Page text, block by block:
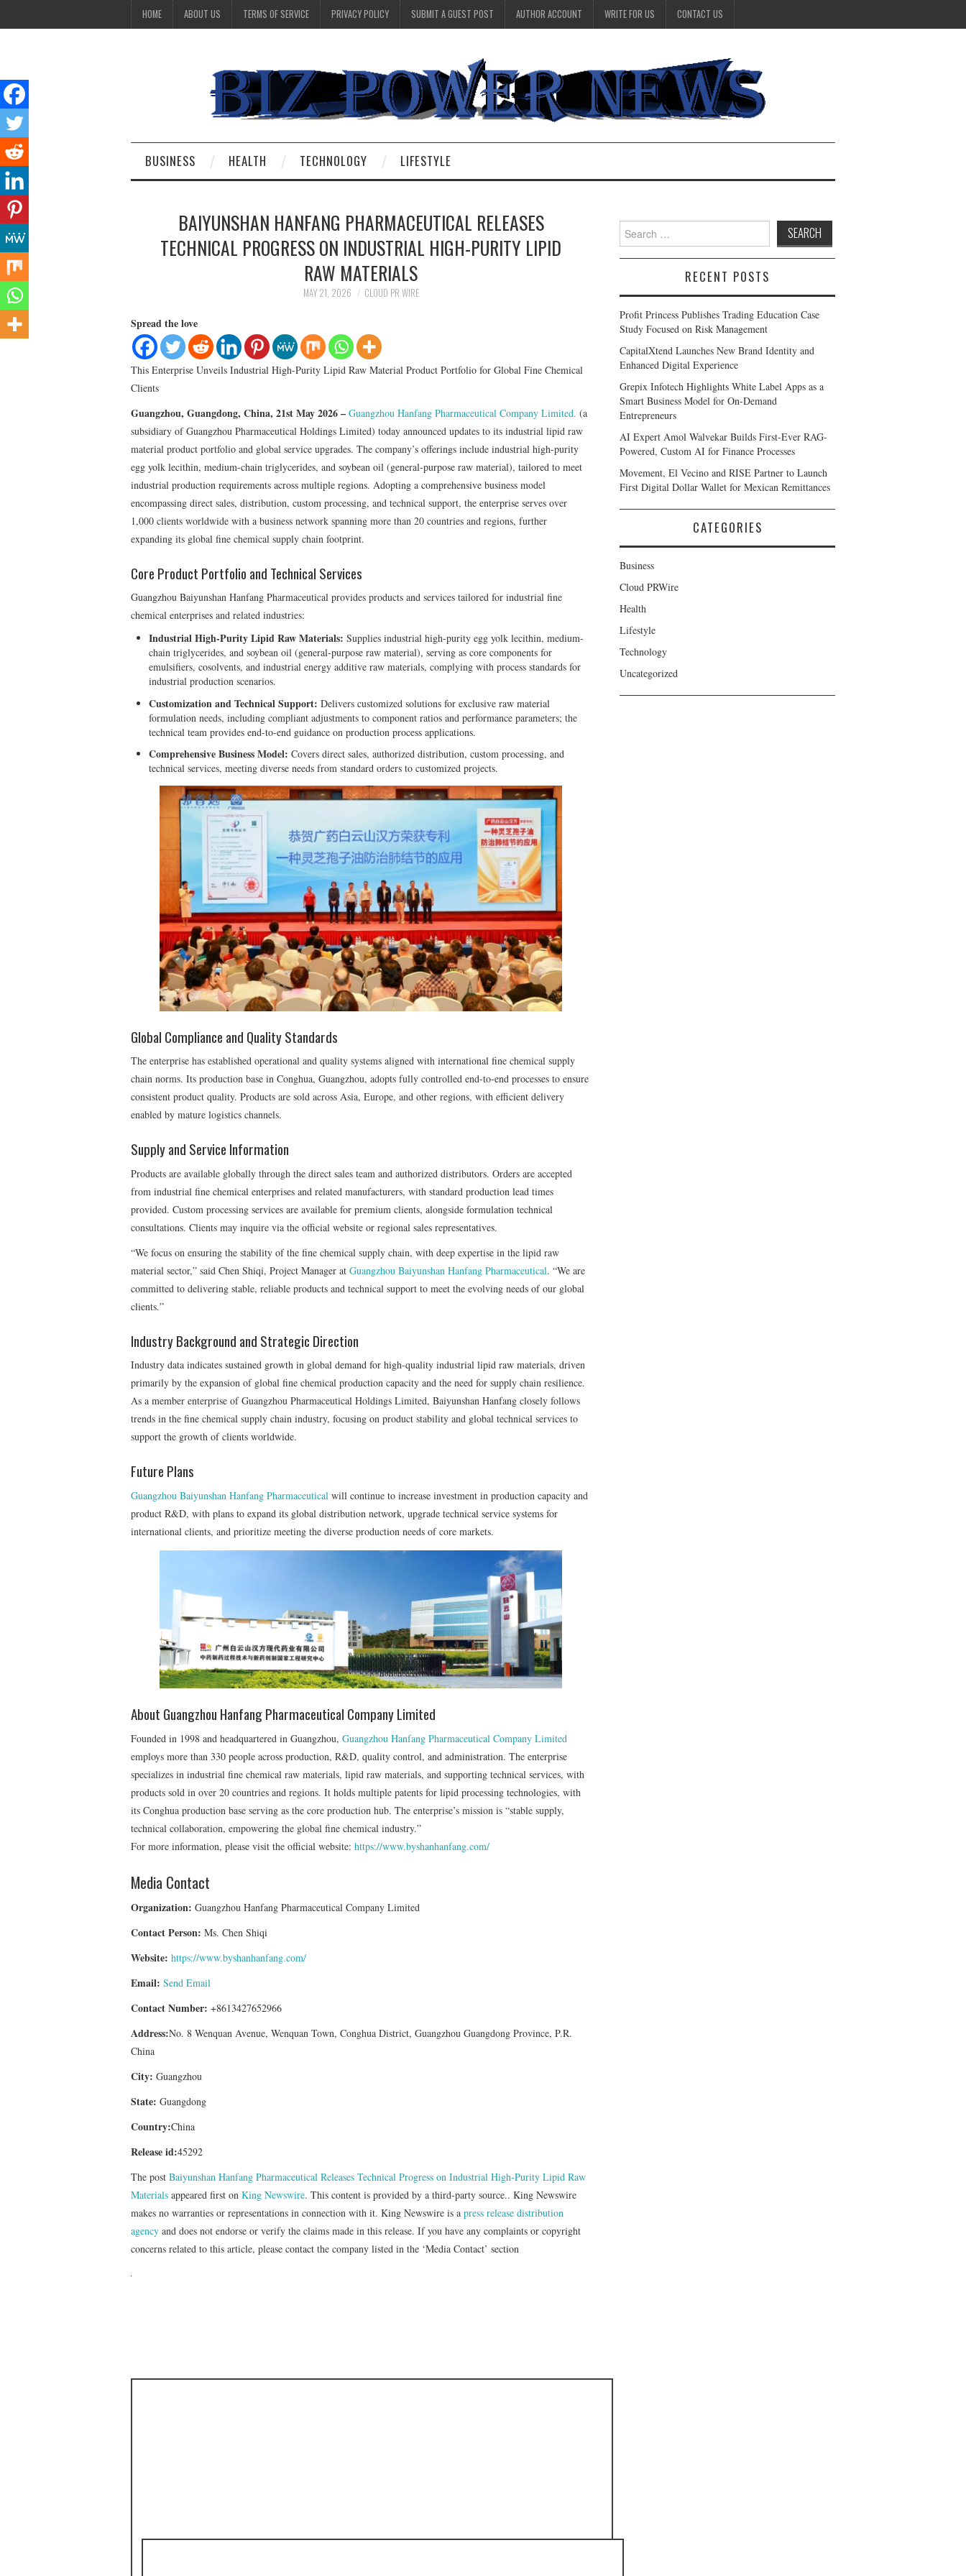
HOME ABOUT US TERMS OF SERVICE PRIVACY POLICY SUBMIT A GUEST POST AUTHOR ACCOUNT WRITE FOR US CONTACT US
BUSINESS HEALTH TECHNOLOGY LIFESTYLE
BAIYUNSHAN HANFANG PHARMACEUTICAL RELEASES
TECHNICAL PROGRESS ON INDUSTRIAL HIGH-PURITY LIPID
RAW MATERIALS
MAY 21, 2026 CLOUD PR WIRE
Spread the love
This Enterprise Unveils Industrial High-Purity Lipid Raw Material Product Portfolio for Global Fine Chemical
Clients
Guangzhou, Guangdong, China, 21st May 2026 – Guangzhou Hanfang Pharmaceutical Company Limited. (a
subsidiary of Guangzhou Pharmaceutical Holdings Limited) today announced updates to its industrial lipid raw
material product portfolio and global service upgrades. The company’s offerings include industrial high-purity
egg yolk lecithin, medium-chain triglycerides, and soybean oil (general-purpose raw material), tailored to meet
industrial production requirements across multiple regions. Adopting a comprehensive business model
encompassing direct sales, distribution, custom processing, and technical support, the enterprise serves over
1,000 clients worldwide with a business network spanning more than 20 countries and regions, further
expanding its global fine chemical supply chain footprint.
Core Product Portfolio and Technical Services
Guangzhou Baiyunshan Hanfang Pharmaceutical provides products and services tailored for industrial fine
chemical enterprises and related industries:
Industrial High-Purity Lipid Raw Materials: Supplies industrial high-purity egg yolk lecithin, medium-
chain triglycerides, and soybean oil (general-purpose raw material), serving as core components for
emulsifiers, cosolvents, and industrial energy additive raw materials, complying with process standards for
industrial production scenarios.
Customization and Technical Support: Delivers customized solutions for exclusive raw material
formulation needs, including compliant adjustments to component ratios and performance parameters; the
technical team provides end-to-end guidance on production process applications.
Comprehensive Business Model: Covers direct sales, authorized distribution, custom processing, and
technical services, meeting diverse needs from standard orders to customized projects.
Global Compliance and Quality Standards
The enterprise has established operational and quality systems aligned with international fine chemical supply
chain norms. Its production base in Conghua, Guangzhou, adopts fully controlled end-to-end processes to ensure
consistent product quality. Products are sold across Asia, Europe, and other regions, with efficient delivery
enabled by mature logistics channels.
Supply and Service Information
Products are available globally through the direct sales team and authorized distributors. Orders are accepted
from industrial fine chemical enterprises and related manufacturers, with standard production lead times
provided. Custom processing services are available for premium clients, alongside formulation technical
consultations. Clients may inquire via the official website or regional sales representatives.
“We focus on ensuring the stability of the fine chemical supply chain, with deep expertise in the lipid raw
material sector,” said Chen Shiqi, Project Manager at Guangzhou Baiyunshan Hanfang Pharmaceutical. “We are
committed to delivering stable, reliable products and technical support to meet the evolving needs of our global
clients.”
Industry Background and Strategic Direction
Industry data indicates sustained growth in global demand for high-quality industrial lipid raw materials, driven
primarily by the expansion of global fine chemical production capacity and the need for supply chain resilience.
As a member enterprise of Guangzhou Pharmaceutical Holdings Limited, Baiyunshan Hanfang closely follows
trends in the fine chemical supply chain industry, focusing on product stability and global technical services to
support the growth of clients worldwide.
Future Plans
Guangzhou Baiyunshan Hanfang Pharmaceutical will continue to increase investment in production capacity and
product R&D, with plans to expand its global distribution network, upgrade technical service systems for
international clients, and prioritize meeting the diverse production needs of core markets.
About Guangzhou Hanfang Pharmaceutical Company Limited
Founded in 1998 and headquartered in Guangzhou, Guangzhou Hanfang Pharmaceutical Company Limited
employs more than 330 people across production, R&D, quality control, and administration. The enterprise
specializes in industrial fine chemical raw materials, lipid raw materials, and supporting technical services, with
products sold in over 20 countries and regions. It holds multiple patents for lipid processing technologies, with
its Conghua production base serving as the core production hub. The enterprise’s mission is “stable supply,
technical collaboration, empowering the global fine chemical industry.”
For more information, please visit the official website: https://www.byshanhanfang.com/
Media Contact
Organization: Guangzhou Hanfang Pharmaceutical Company Limited
Contact Person: Ms. Chen Shiqi
Website: https://www.byshanhanfang.com/
Email: Send Email
Contact Number: +8613427652966
Address:No. 8 Wenquan Avenue, Wenquan Town, Conghua District, Guangzhou Guangdong Province, P.R.
China
City: Guangzhou
State: Guangdong
Country:China
Release id:45292
The post Baiyunshan Hanfang Pharmaceutical Releases Technical Progress on Industrial High-Purity Lipid Raw
Materials appeared first on King Newswire. This content is provided by a third-party source.. King Newswire
makes no warranties or representations in connection with it. King Newswire is a press release distribution
agency and does not endorse or verify the claims made in this release. If you have any complaints or copyright
concerns related to this article, please contact the company listed in the ‘Media Contact’ section
Search
for:
RECENT POSTS
Profit Princess Publishes Trading Education Case
Study Focused on Risk Management
CapitalXtend Launches New Brand Identity and
Enhanced Digital Experience
Grepix Infotech Highlights White Label Apps as a
Smart Business Model for On-Demand
Entrepreneurs
AI Expert Amol Walvekar Builds First-Ever RAG-
Powered, Custom AI for Finance Processes
Movement, El Vecino and RISE Partner to Launch
First Digital Dollar Wallet for Mexican Remittances
CATEGORIES
Business
Cloud PRWire
Health
Lifestyle
Technology
Uncategorized